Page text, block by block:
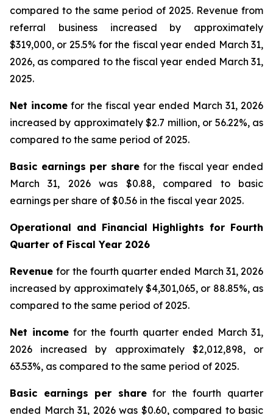
compared to the same period of 2025. Revenue from
referral business increased by approximately
$319,000, or 25.5% for the fiscal year ended March 31,
2026, as compared to the fiscal year ended March 31,
2025.
Net income for the fiscal year ended March 31, 2026
increased by approximately $2.7 million, or 56.22%, as
compared to the same period of 2025.
Basic earnings per sharefor the fiscal year ended
March 31, 2026 was $0.88, compared to basic
earnings per share of $0.56 in the fiscal year 2025.
Operational and Financial Highlights for Fourth
Quarter of Fiscal Year 2026
Revenuefor the fourth quarter ended March 31, 2026
increased by approximately $4,301,065, or 88.85%, as
compared to the same period of 2025.
Net income for the fourth quarter ended March 31,
2026 increased by approximately $2,012,898, or
63.53%, as compared to the same period of 2025.
Basic earnings per sharefor the fourth quarter
ended March 31, 2026 was $0.60, compared to basic